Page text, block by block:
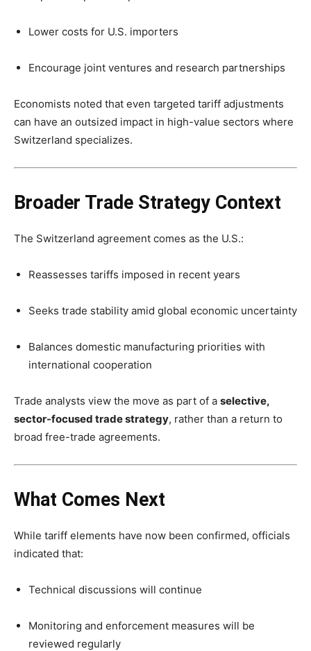
Lower costs for U.S. importers
Encourage joint ventures and research partnerships
Economists noted that even targeted tariff adjustments
can have an outsized impact in high-value sectors where
Switzerland specializes.
Broader Trade Strategy Context
The Switzerland agreement comes as the U.S.:
Reassesses tariffs imposed in recent years
Seeks trade stability amid global economic uncertainty
Balances domestic manufacturing priorities with
international cooperation
Trade analysts view the move as part of a selective,
sector-focused trade strategy, rather than a return to
broad free-trade agreements.
What Comes Next
While tariff elements have now been confirmed, officials
indicated that:
Technical discussions will continue
Monitoring and enforcement measures will be
reviewed regularly